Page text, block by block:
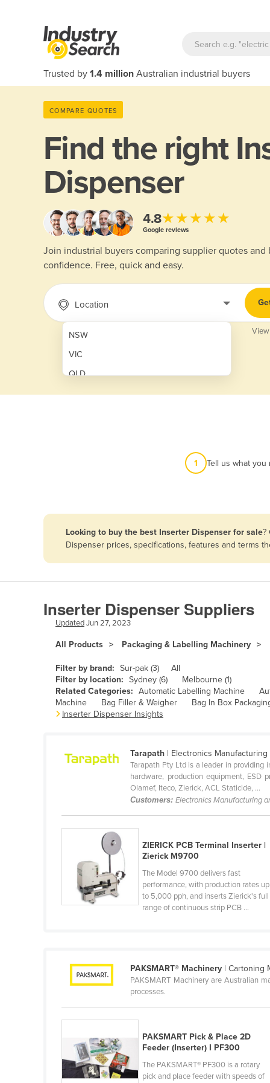
Trusted by 1.4 million Australian industrial buyers
COMPARE QUOTES
Find the right
Dispenser
4.8★★★★★
Google reviews
Join industrial buyers comparing supplier quotes and
confidence. Free, quick and easy.
Location
NSW
VIC
QLD
SA
Afghanistan
Andorra
Angola
Antigua and Barbuda
Argentina
Armenia
Austria
Bahrain
Belize
Benin
Bhutan
Brazil
Burkina Faso
Burma
Burundi
View
1 Tell us what you
Looking to buy the best Inserter Dispenser for sale?
Dispenser prices, specifications, features and terms
Inserter Dispenser Suppliers
UpdatedJun 27, 2023
All Products Packaging & Labelling Machinery
Filter by brand: Sur-pak (3)
All
Filter by location: Sydney (6)
Melbourne (1)
Related Categories: Automatic Labelling Machine
Machine
Bag Filler & Weigher Bag In Box
Inserter Dispenser Insights
Tarapath | Electronics
Tarapath Pty Ltd is a leader in providing
hardware, production equipment, ESD
Olamef, Iteco, Zierick, ACL Staticide, ...
Customers:Electronics Manufacturing
ZIERICK PCB Terminal Inserter |
Zierick M9700
The Model 9700 delivers fast
performance, with production rates up
to 5,000 pph, and inserts Zierick's full
range of continuous strip PCB ...
PAKSMART® Machinery | Cartoning
PAKSMART Machinery are Australian
processes.
PAKSMART Pick & Place 2D
Feeder (Inserter) I PF300
The PAKSMART® PF300 is a rotary
pick and place feeder with speeds of